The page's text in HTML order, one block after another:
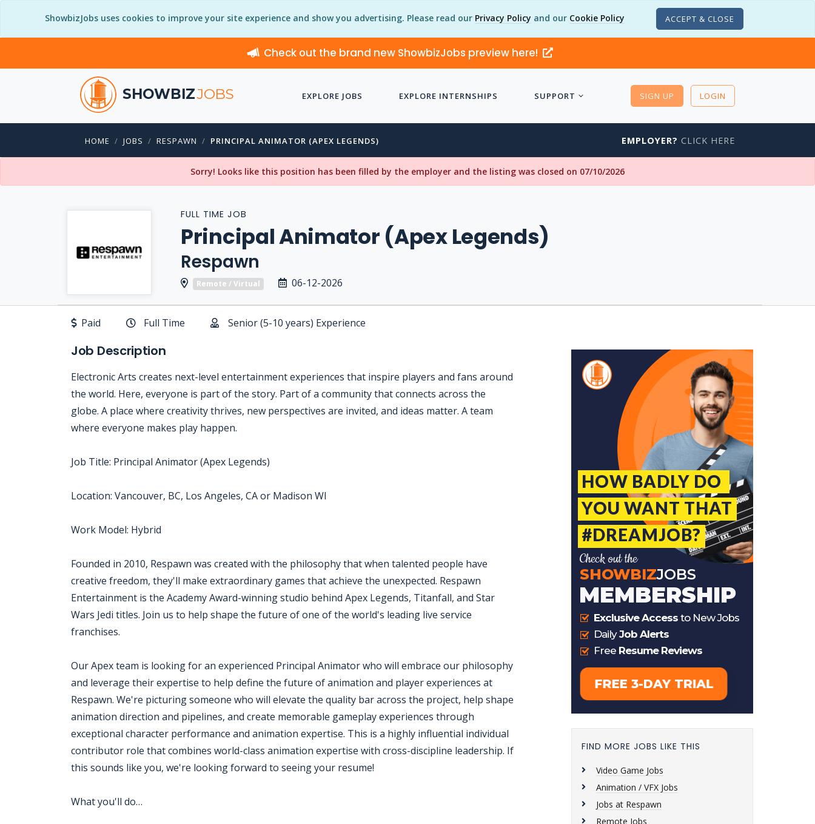
ShowbizJobs uses cookies to improve your site experience and show you advertising. Please read our Privacy Policy and our Cookie Policy ACCEPT & CLOSE
Check out the brand new ShowbizJobs preview here!
SHOWBIZJOBS EXPLORE JOBS EXPLORE INTERNSHIPS SUPPORT SIGN UP LOGIN
HOME JOBS RESPAWN PRINCIPAL ANIMATOR (APEX LEGENDS) EMPLOYER? CLICK HERE
Sorry! Looks like this position has been filled by the employer and the listing was closed on 07/10/2026
FULL TIME JOB
Principal Animator (Apex Legends)
Respawn
Remote / Virtual 06-12-2026
Paid Full Time Senior (5-10 years) Experience
Job Description
Electronic Arts creates next-level entertainment experiences that inspire players and fans around
the world. Here, everyone is part of the story. Part of a community that connects across the
globe. A place where creativity thrives, new perspectives are invited, and ideas matter. A team
where everyone makes play happen.
Job Title: Principal Animator (Apex Legends)
Location: Vancouver, BC, Los Angeles, CA or Madison WI
Work Model: Hybrid
Founded in 2010, Respawn was created with the philosophy that when talented people have
creative freedom, they'll make extraordinary games that achieve the unexpected. Respawn
Entertainment is the Academy Award-winning studio behind Apex Legends, Titanfall, and Star
Wars Jedi titles. Join us to help shape the future of one of the world's leading live service
franchises.
Our Apex team is looking for an experienced Principal Animator who will embrace our philosophy
and leverage their expertise to help define the future of animation and player experiences at
Respawn. We're picturing someone who will elevate the quality bar across the project, help shape
animation direction and pipelines, and create memorable gameplay experiences through
exceptional character performance and animation expertise. This is a highly influential individual
contributor role that combines world-class animation expertise with cross-discipline leadership. If
this sounds like you, we're looking forward to seeing your resume!
What you'll do…
FIND MORE JOBS LIKE THIS
Video Game Jobs
Animation / VFX Jobs
Jobs at Respawn
Remote Jobs